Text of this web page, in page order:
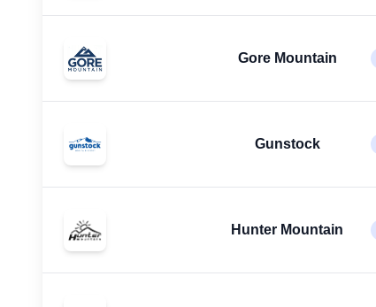
Gore Mountain
Gunstock
Hunter Mountain